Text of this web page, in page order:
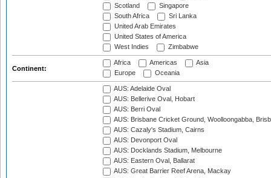
Scotland
Singapore
South Africa
Sri Lanka
United Arab Emirates
United States of America
West Indies
Zimbabwe
Continent:
Africa Americas
Asia
Europe
Oceania
AUS: Adelaide Oval
AUS: Bellerive Oval, Hobart
AUS: Berri Oval
AUS: Brisbane Cricket Ground, Woolloongabba,
AUS: Cazaly's Stadium, Cairns
AUS: Devonport Oval
AUS: Docklands Stadium, Melbourne
AUS: Eastern Oval, Ballarat
AUS: Great Barrier Reef Arena, Mackay